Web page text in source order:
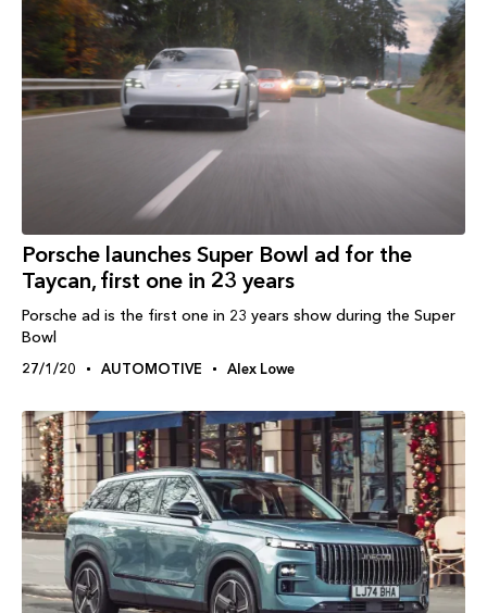
Porsche launches Super Bowl ad for the
Taycan, first one in 23 years
Porsche ad is the first one in 23 years show during the Super
Bowl
27/1/20 AUTOMOTIVE Alex Lowe